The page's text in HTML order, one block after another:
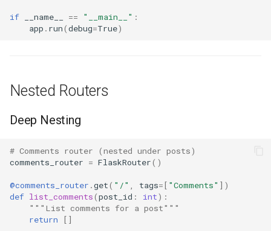
if __name__ == "__main__" :
app . run(debug=True)
Nested Routers
Deep Nesting
# Comments router (nested under posts)
comments_router = FlaskRouter()
@comments_router .get( "/" tags=[ "Comments" ])
def list_comments(post_id : int):
"""List comments for a post"""
return
[]